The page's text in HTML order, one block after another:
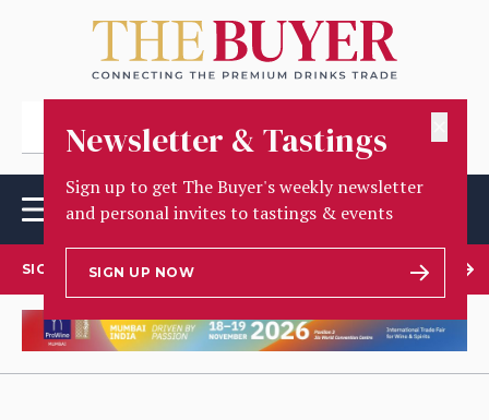
Newsletter & Tastings
Sign up to get The Buyer's weekly newsletter
and personal invites to tastings & events
SIGN UP NOW
SIGN UP TO OUR NEWSLETTER